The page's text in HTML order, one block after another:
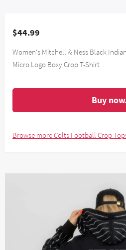
$44.99
Women's Mitchell & Ness Black
Micro Logo Boxy Crop T-Shirt
Buy
Browse more Colts Football Crop